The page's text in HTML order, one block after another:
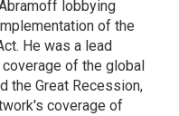
lobbying
of the
He was a lead
of the global
the Great Recession,
coverage of